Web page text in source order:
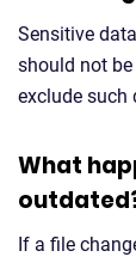
Sensitive
should not
exclude such
What
If a file